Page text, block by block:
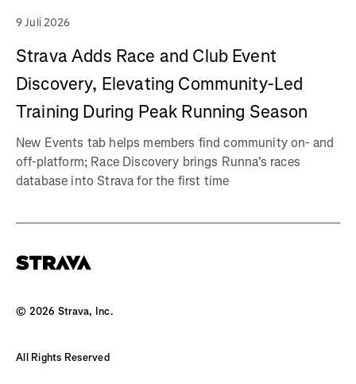
9 Juli 2026
Strava Adds Race and Club Event
Discovery, Elevating Community-Led
Training During Peak Running Season
New Events tab helps members find community on- and
off-platform; Race Discovery brings Runna's races
database into Strava for the first time
© 2026 Strava, Inc.
All Rights Reserved